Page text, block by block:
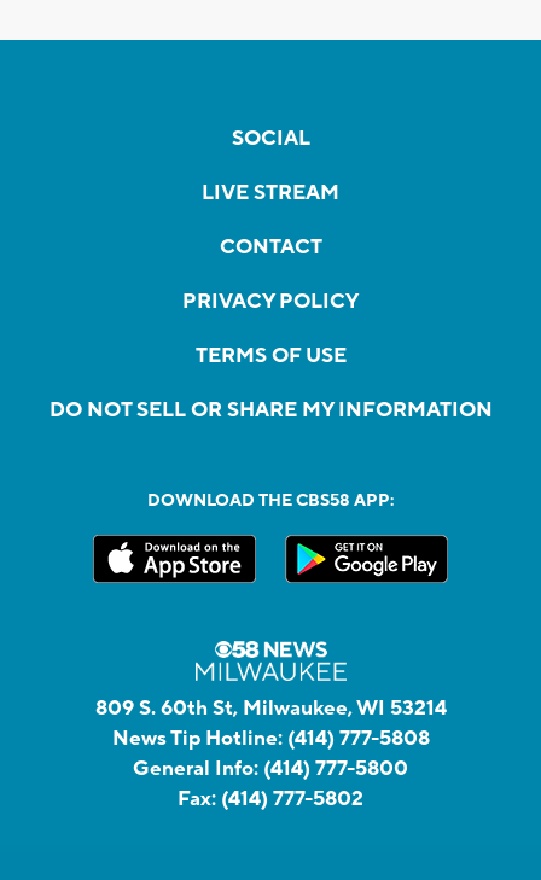
SOCIAL
LIVE STREAM
CONTACT
PRIVACY POLICY
TERMS OF USE
DO NOT SELL OR SHARE MY INFORMATION
DOWNLOAD THE CBS58 APP:
809 S. 60th St, Milwaukee, WI 53214
News Tip Hotline: (414) 777-5808
General Info: (414) 777-5800
Fax: (414) 777-5802